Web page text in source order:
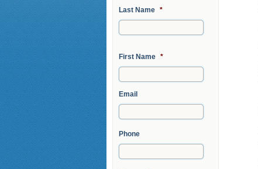
Last Name *
First Name *
Email
Phone